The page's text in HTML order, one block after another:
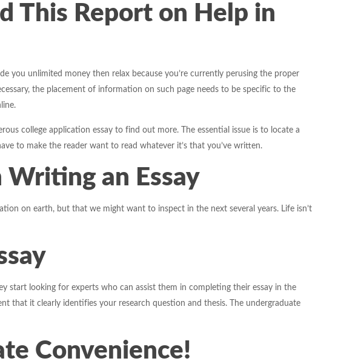
This Report on Help in
you unlimited money then relax because you’re currently perusing the proper
the placement of information on such page needs to be specific to the
college application essay to find out more. The essential issue is to locate a
to make the reader want to read whatever it’s that you’ve written.
Writing an Essay
on earth, but that we might want to inspect in the next several years. Life isn’t
start looking for experts who can assist them in completing their essay in the
that it clearly identifies your research question and thesis. The undergraduate
Convenience!